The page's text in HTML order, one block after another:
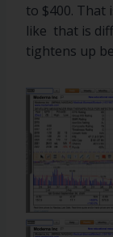
to $400. That
like that is
tightens up